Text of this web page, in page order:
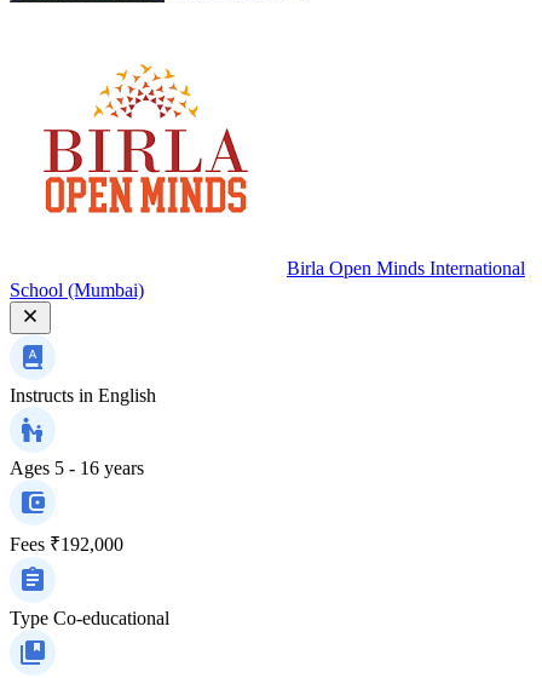
Birla Open Minds International
School (Mumbai)
Instructs in English
Ages 5 - 16 years
Fees ₹192,000
Type Co-educational